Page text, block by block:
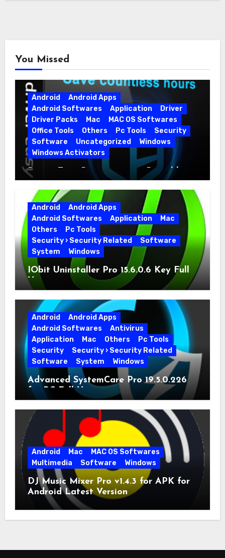
You Missed
Android
Android Apps
Android Softwares
Application
Driver
Driver Packs
Mac
MAC OS Softwares
Office Tools
Others Pc Tools
Security
Software
Uncategorized
Windows
Windows Activators
Driver Easy Pro 7.1.5.5712 + Portable
Full Version
Android
Android Apps
Android Softwares
Application
Mac
Others
Pc Tools
Security › Security Related
Software
System
Windows
IObit Uninstaller Pro 15.6.0.6 Key Full
Version
Android
Android Apps
Android Softwares
Antivirus
Application
Mac Others
Pc Tools
Security
Security › Security Related
Software
System Windows
Advanced SystemCare Pro 19.5.0.226
for PC Full Version
Android Mac
MAC OS Softwares
Multimedia
Software Windows
DJ Music Mixer Pro v1.4.3 for APK for
Android Latest Version